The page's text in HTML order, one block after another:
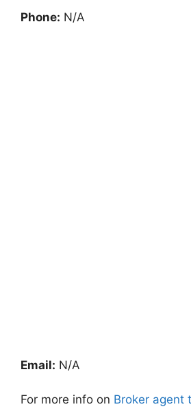
Phone: N/A
Email: N/A
For more info on Broker agent